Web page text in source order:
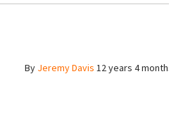
By Jeremy Davis 12 years 4 months